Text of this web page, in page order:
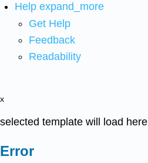
Help expand_more
Get Help
Feedback
Readability
x
selected template will load here
Error